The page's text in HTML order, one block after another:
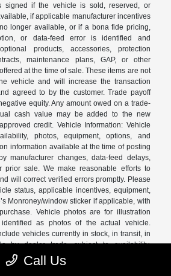
signed if the vehicle is sold, reserved, or
if applicable manufacturer incentives
longer available, or if a bona fide pricing,
or data-feed error is identified and
products, accessories, protection
maintenance plans, GAP, or other
at the time of sale. These items are not
vehicle and will increase the transaction
agreed to by the customer. Trade payoff
equity. Any amount owed on a trade-
cash value may be added to the new
credit. Vehicle Information: Vehicle
photos, equipment, options, and
information available at the time of posting
manufacturer changes, data-feed delays,
prior sale. We make reasonable efforts to
will correct verified errors promptly. Please
status, applicable incentives, equipment,
Monroney/window sticker if applicable, with
Vehicle photos are for illustration
as photos of the actual vehicle.
vehicles currently in stock, in transit, in
by dealer trade, subject to availability.
vehicles may remain visible temporarily
Vehicle status should be confirmed with the
Call Us